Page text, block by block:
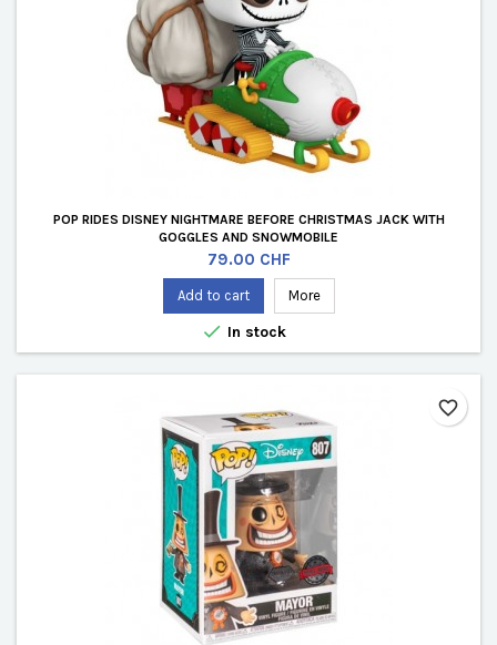
POP RIDES DISNEY NIGHTMARE BEFORE CHRISTMAS JACK WITH
GOGGLES AND SNOWMOBILE
Price
79.00 CHF
Add to cart More
 In stock
favorite_border